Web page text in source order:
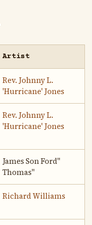
Artist
Rev. Johnny L.
'Hurricane' Jones
Rev. Johnny L.
'Hurricane' Jones
James Son Ford"
Thomas"
Richard Williams